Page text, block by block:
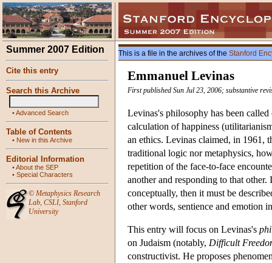
Summer 2007 Edition
Cite this entry
Search this Archive
•Advanced Search
Table of Contents
• New in this Archive
Editorial Information
•About the SEP
• Special Characters
© Metaphysics Research
Lab, CSLI, Stanford
University
This is a file in the archives of the Stanford
Emmanuel Levinas
First published Sun Jul 23, 2006; substantive
Levinas's philosophy has been
calculation of happiness
an ethics. Levinas claimed, in 1961,
traditional logic nor metaphysics,
repetition of the face-to-face
another and responding to that
conceptually, then it must be
other words, sentience and emotion
This entry will focus on Levinas's
on Judaism (notably, Difficult
constructivist. He proposes